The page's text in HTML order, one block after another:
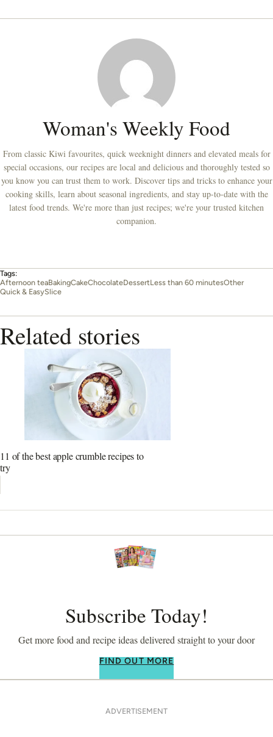
Woman's Weekly Food
From classic Kiwi favourites, quick weeknight dinners and elevated meals for
special occasions, our recipes are local and delicious and thoroughly tested so
you know you can trust them to work. Discover tips and tricks to enhance your
cooking skills, learn about seasonal ingredients, and stay up-to-date with the
latest food trends. We're more than just recipes; we're your trusted kitchen
companion.
Tags:
Afternoon teaBakingCakeChocolateDessertLess than 60 minutesOther
Quick & EasySlice
Related stories
11 of the best apple crumble recipes to
try
Subscribe Today!
Get more food and recipe ideas delivered straight to your door
FIND OUT MORE
ADVERTISEMENT